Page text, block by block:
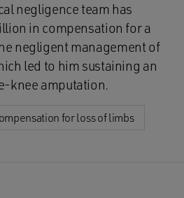
negligence team has
in compensation for a
negligent management of
led to him sustaining an
knee amputation.
for loss of limbs